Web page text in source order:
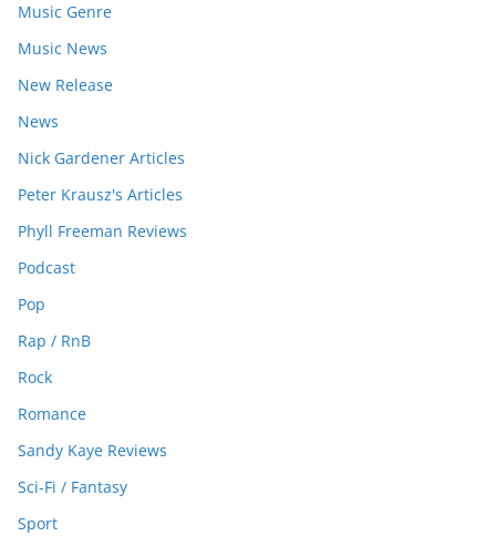
Music Genre
Music News
New Release
News
Nick Gardener Articles
Peter Krausz's Articles
Phyll Freeman Reviews
Podcast
Pop
Rap / RnB
Rock
Romance
Sandy Kaye Reviews
Sci-Fi / Fantasy
Sport